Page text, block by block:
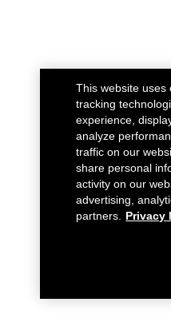
This website uses
tracking
experience,
analyze
traffic on our
share personal
activity on our
advertising,
partners.
Privacy